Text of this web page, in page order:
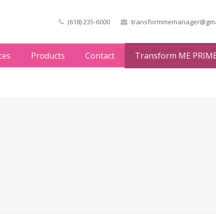
(618) 235-6000
Products Contact Transform ME